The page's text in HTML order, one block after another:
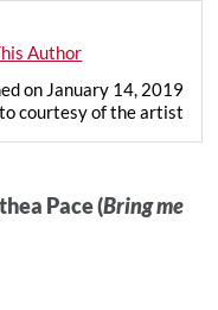
Author
on January 14, 2019
courtesy of the artist
Pace (Bring me